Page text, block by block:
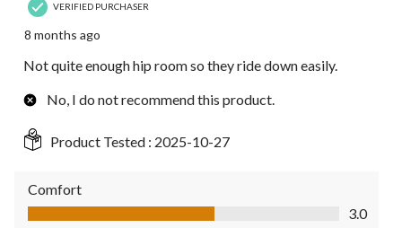
VERIFIED PURCHASER
8 months ago
Not quite enough hip room so they ride down easily.
No, I do not recommend this product.
Product Tested : 2025-10-27
Comfort
Comfort, 3.0 out of 5
3.0